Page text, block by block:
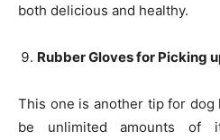
both delicious and healthy.
Rubber Gloves for Picking
This one is another tip for dog
be unlimited amounts